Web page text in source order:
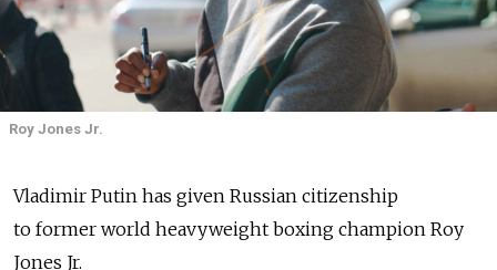
Roy Jones Jr.
Vladimir Putin has given Russian citizenship
to former world heavyweight boxing champion Roy
Jones Jr.